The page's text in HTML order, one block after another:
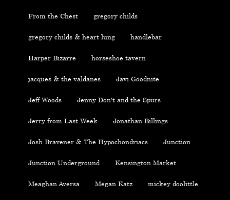
From the Chest gregory childs
gregory childs & heart lung handlebar
Harper Bizarre horseshoe tavern
jacques & the valdanes Javi Goodnite
Jeff Woods Jenny Don't and the Spurs
Jerry from Last Week Jonathan Billings
Josh Bravener & The Hypochondriacs Junction
Junction Underground Kensington Market
Meaghan Aversa Megan Katz mickey doolittle